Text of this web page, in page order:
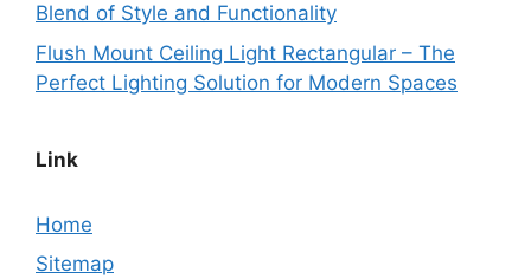
Blend of Style and Functionality
Flush Mount Ceiling Light Rectangular – The
Perfect Lighting Solution for Modern Spaces
Link
Home
Sitemap